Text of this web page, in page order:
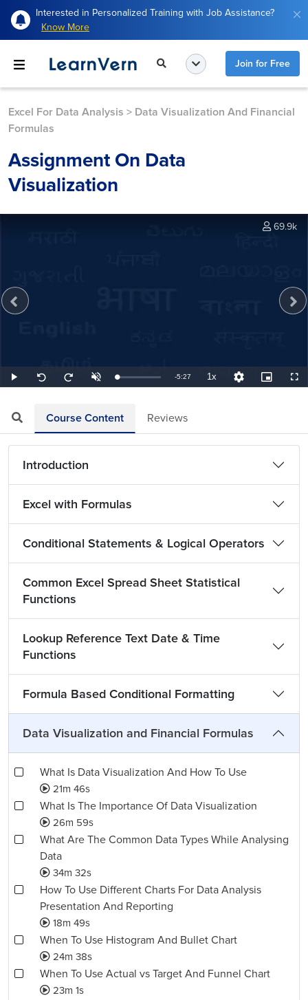
Interested in Personalized Training with Job Assistance?
Know More
Join for Free
Excel For Data Analysis > Data Visualization And Financial
Formulas
Assignment On Data
Visualization
Play
Seek
back
Seek
forward
UnmuteLoaded:
3.06%
Remaining
-5:27 1xPlayback
Rate
Quality
Levels
Picture-
in-
69.9k
Course Content Reviews
Introduction
Excel with Formulas
Conditional Statements & Logical Operators
Common Excel Spread Sheet Statistical
Functions
Lookup Reference Text Date & Time
Functions
Formula Based Conditional Formatting
Data Visualization and Financial Formulas
What Is Data Visualization And How To Use
21m 46s
What Is The Importance Of Data Visualization
26m 59s
What Are The Common Data Types While Analysing
Data
34m 32s
How To Use Different Charts For Data Analysis
Presentation And Reporting
18m 49s
When To Use Histogram And Bullet Chart
24m 38s
When To Use Actual vs Target And Funnel Chart
23m 1s